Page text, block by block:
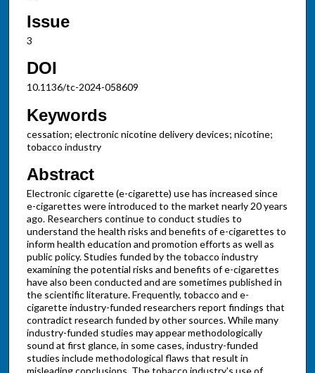
Issue
3
DOI
10.1136/tc-2024-058609
Keywords
cessation; electronic nicotine delivery devices; nicotine;
tobacco industry
Abstract
Electronic cigarette (e-cigarette) use has increased since
e-cigarettes were introduced to the market nearly 20 years
ago. Researchers continue to conduct studies to
understand the health risks and benefits of e-cigarettes to
inform health education and promotion efforts as well as
public policy. Studies funded by the tobacco industry
examining the potential risks and benefits of e-cigarettes
have also been conducted and are sometimes published in
the scientific literature. Frequently, tobacco and e-
cigarette industry-funded researchers report findings that
contradict research funded by other sources. While many
industry-funded studies may appear methodologically
sound at first glance, in some cases, industry-funded
studies include methodological flaws that result in